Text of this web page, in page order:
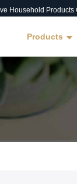
Household Products
Products